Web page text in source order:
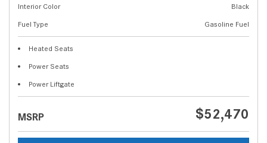
Interior Color
Black
Fuel Type
Gasoline Fuel
Heated Seats
Power Seats
Power Liftgate
MSRP $52,470